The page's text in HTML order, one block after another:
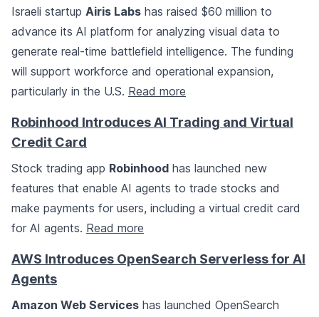
Israeli startup Airis Labs has raised $60 million to
advance its AI platform for analyzing visual data to
generate real-time battlefield intelligence. The funding
will support workforce and operational expansion,
particularly in the U.S. Read more
Robinhood Introduces AI Trading and Virtual
Credit Card
Stock trading app Robinhood has launched new
features that enable AI agents to trade stocks and
make payments for users, including a virtual credit card
for AI agents. Read more
AWS Introduces OpenSearch Serverless for AI
Agents
Amazon Web Services has launched OpenSearch